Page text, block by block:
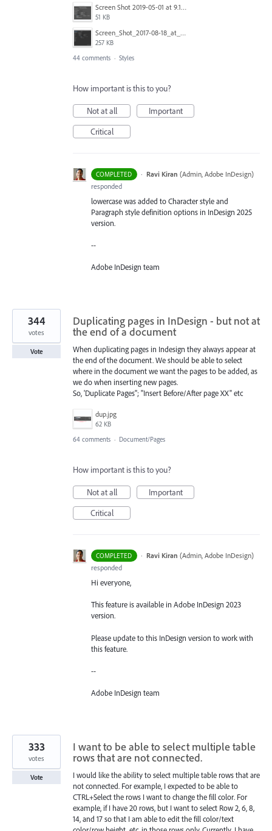
Screen Shot 2019-05-01 at 9.12.21 AM.png
51 KB
Screen_Shot_2017-08-18_at_15.34.31.png
257 KB
44 comments · Styles
How important is this to you?
Not at all
Important
Critical
COMPLETED · Ravi Kiran (Admin, Adobe InDesign)
responded
lowercase was added to Character style and
Paragraph style definition options in InDesign 2025
version.
--
Adobe InDesign team
Duplicating pages in InDesign - but not at
the end of a document
When duplicating pages in Indesign they always appear at
the end of the document. We should be able to select
where in the document we want the pages to be added, as
we do when inserting new pages.
So, 'Duplicate Pages''; "Insert Before/After page XX" etc
dup.jpg
62 KB
344
votes
Vote
64 comments · Document/Pages
How important is this to you?
Not at all
Important
Critical
COMPLETED · Ravi Kiran (Admin, Adobe InDesign)
responded
Hi everyone,
This feature is available in Adobe InDesign 2023
version.
Please update to this InDesign version to work with
this feature.
--
Adobe InDesign team
I want to be able to select multiple table
rows that are not connected.
I would like the ability to select multiple table rows that are
not connected. For example, I expected to be able to
CTRL+Select the rows I want to change the fill color. For
example, if I have 20 rows, but I want to select Row 2, 6, 8,
14, and 17 so that I am able to edit the fill color/text
333
votes
Vote